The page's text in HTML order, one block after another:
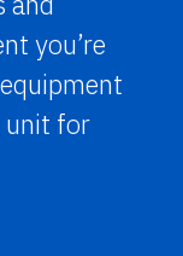
you’re
unit for